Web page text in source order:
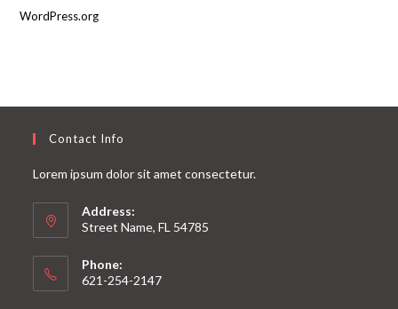
WordPress.org
Contact Info
Lorem ipsum dolor sit amet consectetur.
Address:
Street Name, FL 54785
Phone:
621-254-2147